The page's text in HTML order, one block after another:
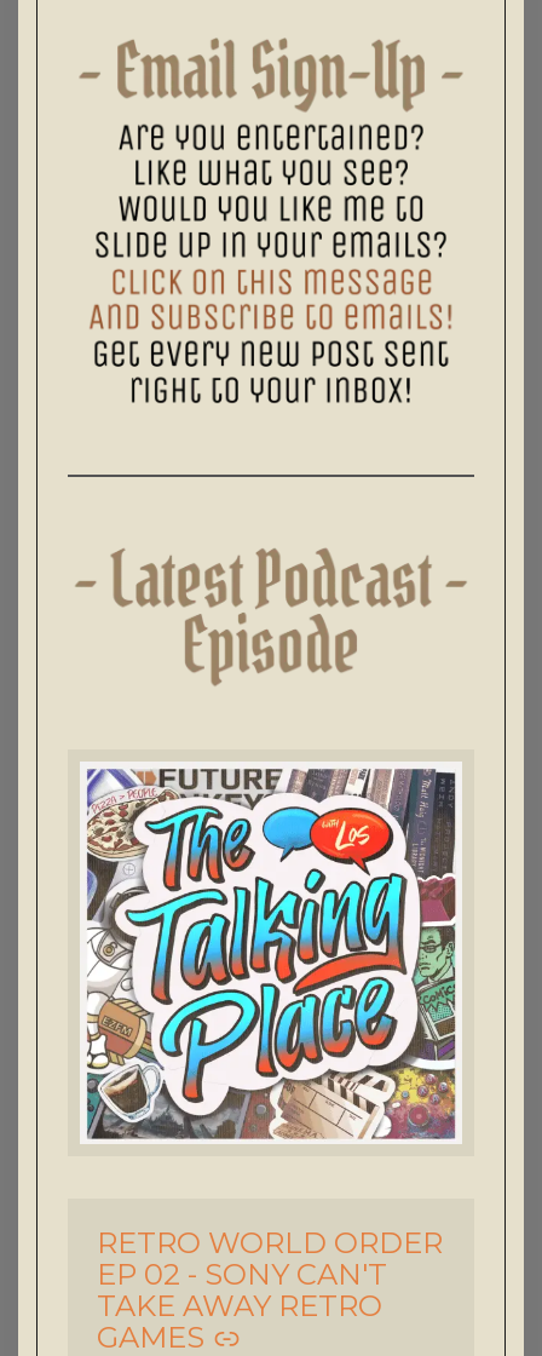
RETRO WORLD ORDER
EP 02 - SONY CAN'T
TAKE AWAY RETRO
GAMES
-